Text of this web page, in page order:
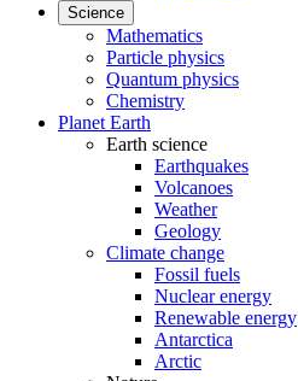
Science
Mathematics
Particle physics
Quantum physics
Chemistry
Planet Earth
Earth science
Earthquakes
Volcanoes
Weather
Geology
Climate change
Fossil fuels
Nuclear energy
Renewable energy
Antarctica
Arctic